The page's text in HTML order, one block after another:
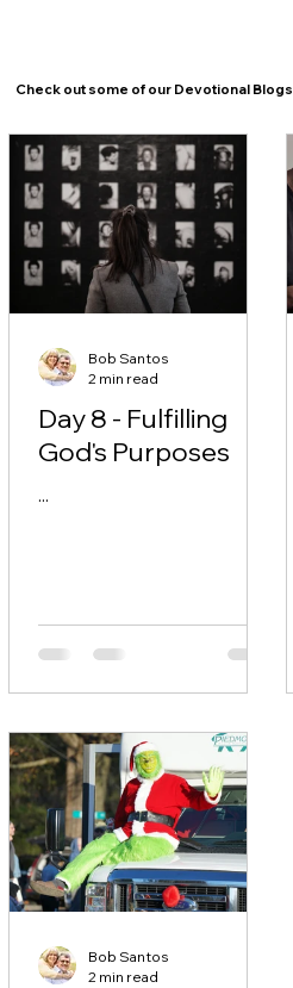
Check out some of our Devotional Blogs
Day 8 - Fulfilling
God's Purposes
...
Bob Santos
2 min read
Bob Santos
2 min read